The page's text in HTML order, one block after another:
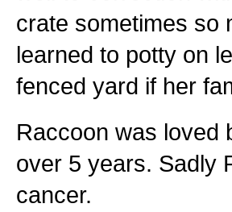
crate sometimes so
learned to potty on
fenced yard if her
Raccoon was loved
over 5 years. Sadly
cancer.